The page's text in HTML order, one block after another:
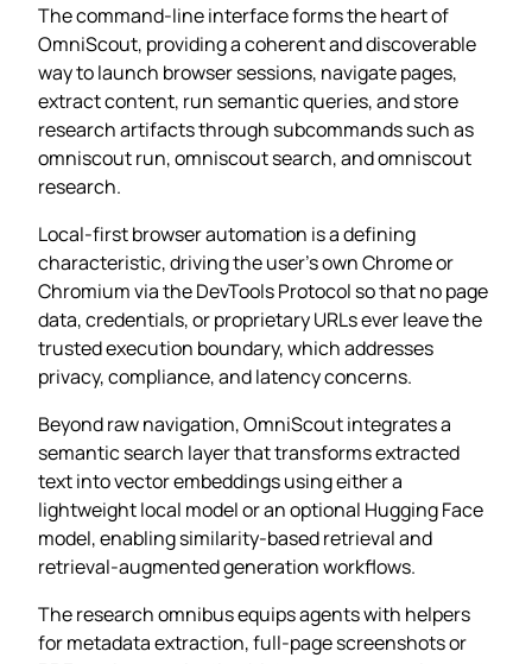
The command‑line interface forms the heart of
OmniScout, providing a coherent and discoverable
way to launch browser sessions, navigate pages,
extract content, run semantic queries, and store
research artifacts through subcommands such as
omniscout run, omniscout search, and omniscout
research.
Local‑first browser automation is a defining
characteristic, driving the user’s own Chrome or
Chromium via the DevTools Protocol so that no page
data, credentials, or proprietary URLs ever leave the
trusted execution boundary, which addresses
privacy, compliance, and latency concerns.
Beyond raw navigation, OmniScout integrates a
semantic search layer that transforms extracted
text into vector embeddings using either a
lightweight local model or an optional Hugging Face
model, enabling similarity‑based retrieval and
retrieval‑augmented generation workflows.
The research omnibus equips agents with helpers
for metadata extraction, full‑page screenshots or